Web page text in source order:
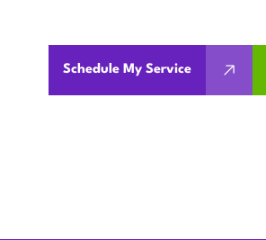
Schedule My Service